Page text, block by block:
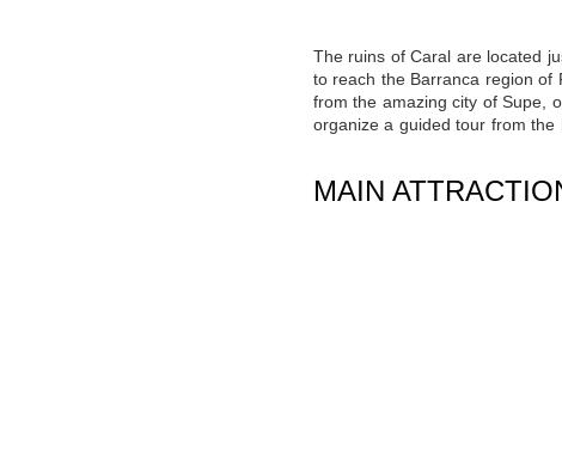
The ruins of Caral are located
to reach the Barranca region of
from the amazing city of Supe,
organize a guided tour from
MAIN